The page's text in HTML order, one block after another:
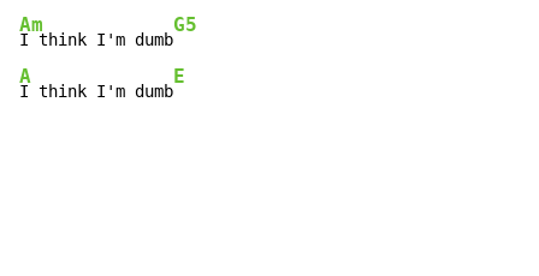
Am
I think I'm dumb
G5
A
I think I'm dumb
E